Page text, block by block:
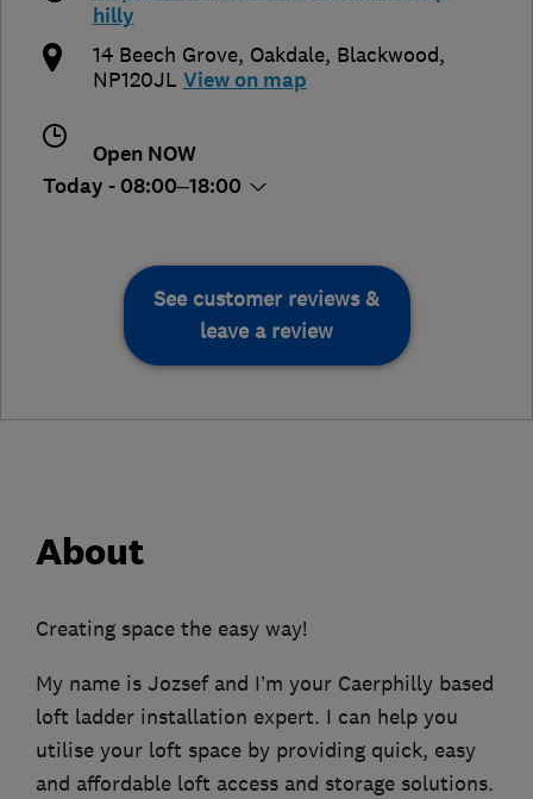
hilly
14 Beech Grove, Oakdale, Blackwood,
NP120JL View on map
Open NOW
Today - 08:00–18:00
See customer reviews &
leave a review
About
Creating space the easy way!
My name is Jozsef and I’m your Caerphilly based
loft ladder installation expert. I can help you
utilise your loft space by providing quick, easy
and affordable loft access and storage solutions.